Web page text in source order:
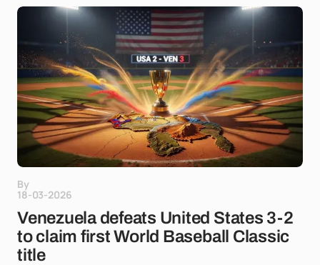
By
18-03-2026
Venezuela defeats United States 3-2
to claim first World Baseball Classic
title